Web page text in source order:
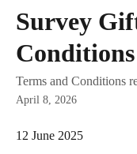
Survey
Conditions
Terms and Conditions
April 8, 2026
12 June 2025